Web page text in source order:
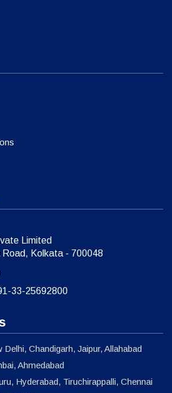
Limited
Road, Kolkata - 700048
33-25692800
Delhi, Chandigarh, Jaipur, Allahabad
Ahmedabad
Hyderabad, Tiruchirappalli, Chennai